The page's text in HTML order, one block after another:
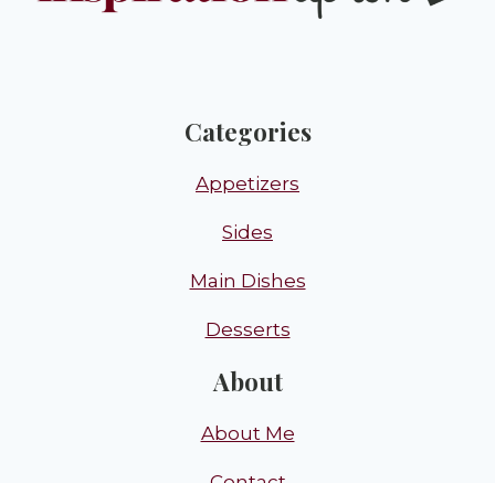
Categories
Appetizers
Sides
Main Dishes
Desserts
About
About Me